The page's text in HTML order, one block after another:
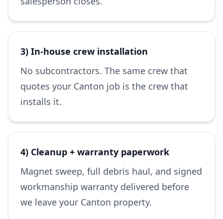
3) In-house crew installation
No subcontractors. The same crew that
quotes your Canton job is the crew that
installs it.
4) Cleanup + warranty paperwork
Magnet sweep, full debris haul, and signed
workmanship warranty delivered before
we leave your Canton property.